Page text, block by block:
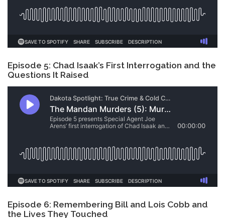
Episode 5: Chad Isaak’s First Interrogation and the
Questions It Raised
Episode 6: Remembering Bill and Lois Cobb and
the Lives They Touched